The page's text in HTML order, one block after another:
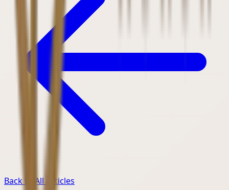
Back to All Articles